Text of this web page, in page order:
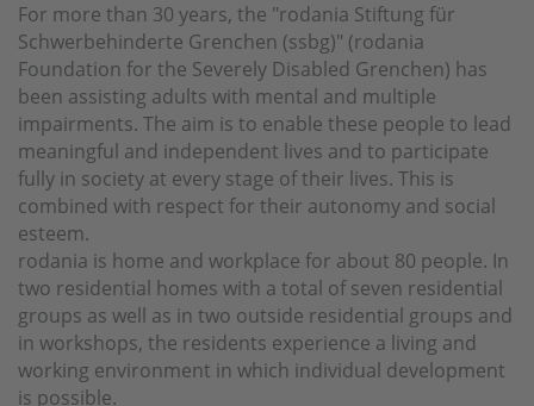
For more than 30 years, the "rodania Stiftung für
Schwerbehinderte Grenchen (ssbg)" (rodania
Foundation for the Severely Disabled Grenchen) has
been assisting adults with mental and multiple
impairments. The aim is to enable these people to lead
meaningful and independent lives and to participate
fully in society at every stage of their lives. This is
combined with respect for their autonomy and social
esteem.
rodania is home and workplace for about 80 people. In
two residential homes with a total of seven residential
groups as well as in two outside residential groups and
in workshops, the residents experience a living and
working environment in which individual development
is possible.